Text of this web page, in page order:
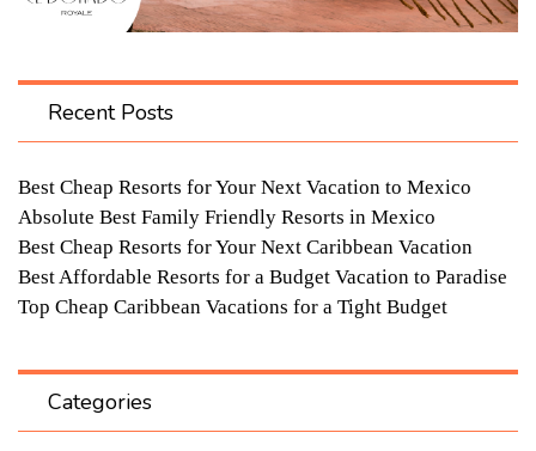
Recent Posts
Best Cheap Resorts for Your Next Vacation to Mexico
Absolute Best Family Friendly Resorts in Mexico
Best Cheap Resorts for Your Next Caribbean Vacation
Best Affordable Resorts for a Budget Vacation to Paradise
Top Cheap Caribbean Vacations for a Tight Budget
Categories